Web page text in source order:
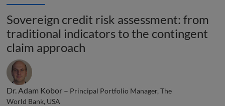
Sovereign credit risk assessment: from
traditional indicators to the contingent
claim approach
Dr. Adam Kobor – Principal Portfolio Manager, The
World Bank, USA